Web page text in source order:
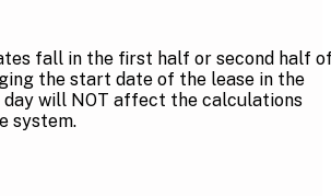
fall in the first half or second half
the start date of the lease in the
will NOT affect the calculations
system.